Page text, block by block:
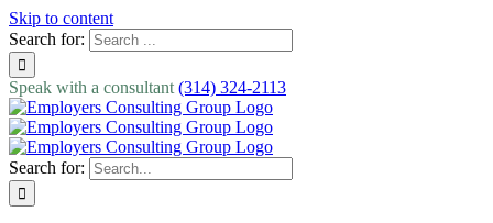
Skip to content
Search for:
Speak with a consultant (314) 324-2113
Search for: